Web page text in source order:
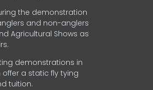
the demonstration
and non-anglers
Agricultural Shows as
demonstrations in
offer a static fly tying
tuition.